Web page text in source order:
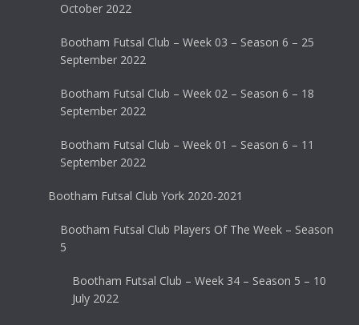
October 2022
Bootham Futsal Club – Week 03 – Season 6 – 25
September 2022
Bootham Futsal Club – Week 02 – Season 6 – 18
September 2022
Bootham Futsal Club – Week 01 – Season 6 – 11
September 2022
Bootham Futsal Club York 2020-2021
Bootham Futsal Club Players Of The Week – Season
5
Bootham Futsal Club – Week 34 – Season 5 – 10
July 2022